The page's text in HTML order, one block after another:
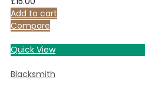
Add to cart
Compare
Quick View
Blacksmith